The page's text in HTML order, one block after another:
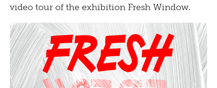
video tour of the exhibition Fresh Window.